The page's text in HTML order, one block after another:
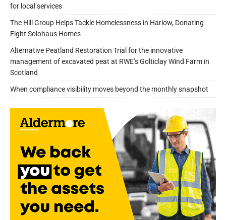
for local services
The Hill Group Helps Tackle Homelessness in Harlow, Donating
Eight Solohaus Homes
Alternative Peatland Restoration Trial for the innovative
management of excavated peat at RWE’s Golticlay Wind Farm in
Scotland
When compliance visibility moves beyond the monthly snapshot